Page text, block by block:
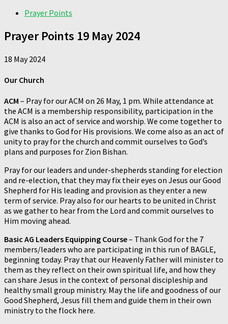
Prayer Points
Prayer Points 19 May 2024
18 May 2024
Our Church
ACM – Pray for our ACM on 26 May, 1 pm. While attendance at
the ACM is a membership responsibility, participation in the
ACM is also an act of service and worship. We come together to
give thanks to God for His provisions. We come also as an act of
unity to pray for the church and commit ourselves to God’s
plans and purposes for Zion Bishan.
Pray for our leaders and under-shepherds standing for election
and re-election, that they may fix their eyes on Jesus our Good
Shepherd for His leading and provision as they enter a new
term of service. Pray also for our hearts to be united in Christ
as we gather to hear from the Lord and commit ourselves to
Him moving ahead.
Basic AG Leaders Equipping Course– Thank God for the 7
members/leaders who are participating in this run of BAGLE,
beginning today. Pray that our Heavenly Father will minister to
them as they reflect on their own spiritual life, and how they
can share Jesus in the context of personal discipleship and
healthy small group ministry. May the life and goodness of our
Good Shepherd, Jesus fill them and guide them in their own
ministry to the flock here.